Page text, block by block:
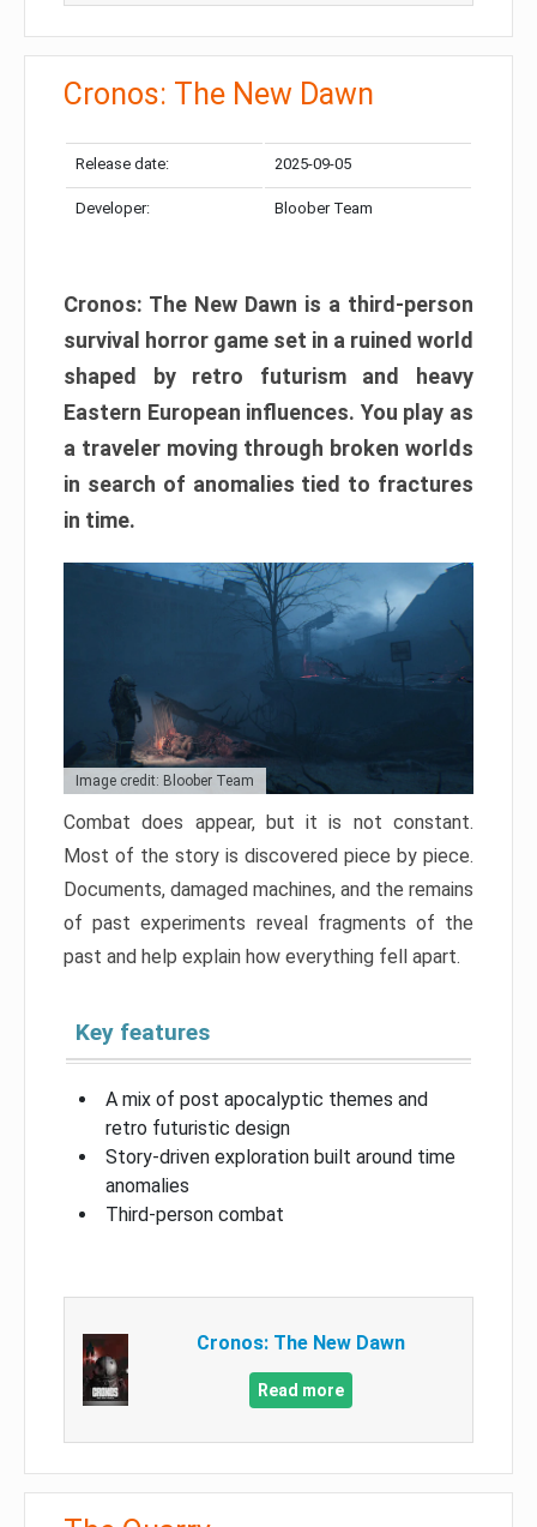
Cronos: The New Dawn
Release date: 2025-09-05
Developer: Bloober Team
Cronos: The New Dawn is a third-person
survival horror game set in a ruined world
shaped by retro futurism and heavy
Eastern European influences. You play as
a traveler moving through broken worlds
in search of anomalies tied to fractures
in time.
Image credit: Bloober Team
Combat does appear, but it is not constant.
Most of the story is discovered piece by piece.
Documents, damaged machines, and the remains
of past experiments reveal fragments of the
past and help explain how everything fell apart.
Key features
A mix of post apocalyptic themes and
retro futuristic design
Story-driven exploration built around time
anomalies
Third-person combat
Cronos: The New Dawn
Read more